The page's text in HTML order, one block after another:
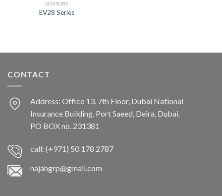
SENSORS
EV28 Series
CONTACT
Address: Office 13, 7th Floor, Dubai National
Insurance Building, Port Saeed, Deira, Dubai.
PO BOX no. 231381
call: (+971) 50 178 2787
najahgrp@gmail.com